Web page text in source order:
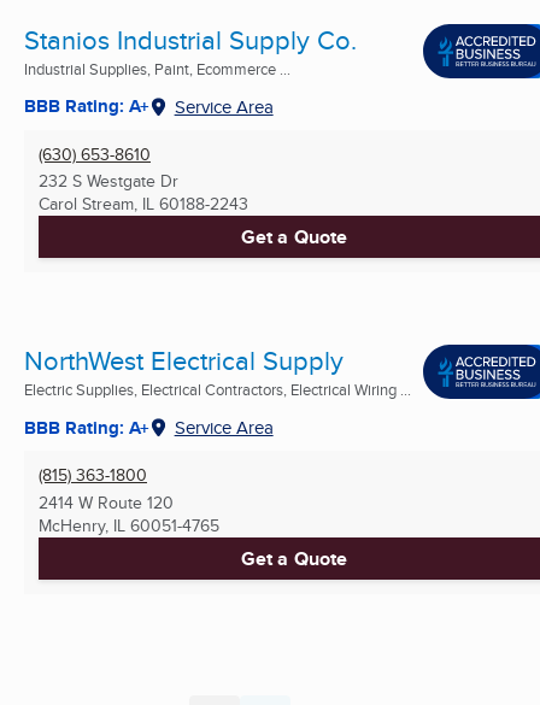
Stanios Industrial Supply Co.
Industrial Supplies, Paint, Ecommerce ...
BBB Rating: A+ Service Area
(630) 653-8610
232 S Westgate Dr
Carol Stream, IL 60188-2243
Get a Quote
NorthWest Electrical Supply
Electric Supplies, Electrical Contractors, Electrical Wiring ...
BBB Rating: A+ Service Area
(815) 363-1800
2414 W Route 120
McHenry, IL 60051-4765
Get a Quote